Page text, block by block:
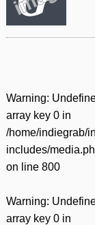
Warning:
array key 0 in
/home/indiegrab/
includes/
on line 800
Warning:
array key 0 in